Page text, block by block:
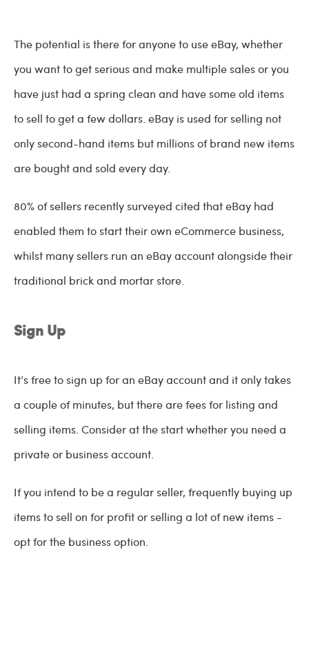
The potential is there foranyone to use eBay, whether
you want to get serious and make multiple sales or you
have just had a spring clean and have some old items
to sell to get a few dollars. eBay is used for selling not
only second-hand items but millions of brand new items
are bought and sold every day.
80% of sellers recently surveyed cited that eBay had
enabled them to start their own eCommerce business,
whilst many sellers run an eBay account alongside their
traditional brick and mortar store.
Sign Up
It’s free to sign up for an eBay account and it only takes
a couple of minutes, but there are fees for listing and
selling items. Consider at the start whether you need a
private or business account.
If you intend to be a regular seller, frequently buying up
items to sell on for profit or selling a lot of new items -
opt for the business option.